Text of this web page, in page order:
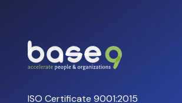
ISO Certificate 9001:2015